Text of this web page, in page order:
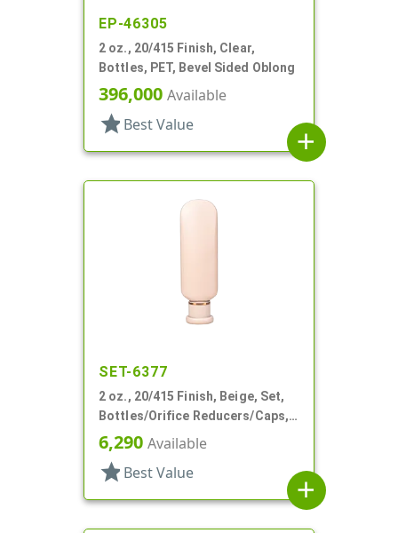
EP-46305
2 oz., 20/415 Finish, Clear,
Bottles, PET, Bevel Sided Oblong
396,000 Available
star Best Value
add
SET-6377
2 oz., 20/415 Finish, Beige, Set,
Bottles/Orifice Reducers/Caps,
Other, Tottle Style Tube
6,290 Available
star Best Value
add